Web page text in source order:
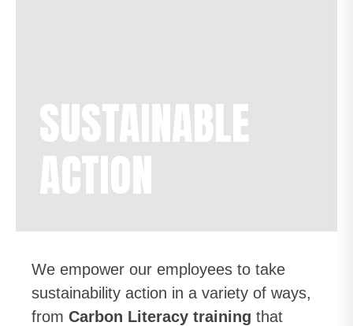
SUSTAINABLE
ACTION
We empower our employees to take
sustainability action in a variety of ways,
from Carbon Literacy training that